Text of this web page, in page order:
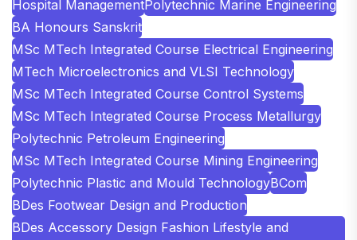
Hospital ManagementPolytechnic Marine Engineering
BA Honours Sanskrit
MSc MTech Integrated Course Electrical Engineering
MTech Microelectronics and VLSI Technology
MSc MTech Integrated Course Control Systems
MSc MTech Integrated Course Process Metallurgy
Polytechnic Petroleum Engineering
MSc MTech Integrated Course Mining Engineering
Polytechnic Plastic and Mould TechnologyBCom
BDes Footwear Design and Production
BDes Accessory Design Fashion Lifestyle and